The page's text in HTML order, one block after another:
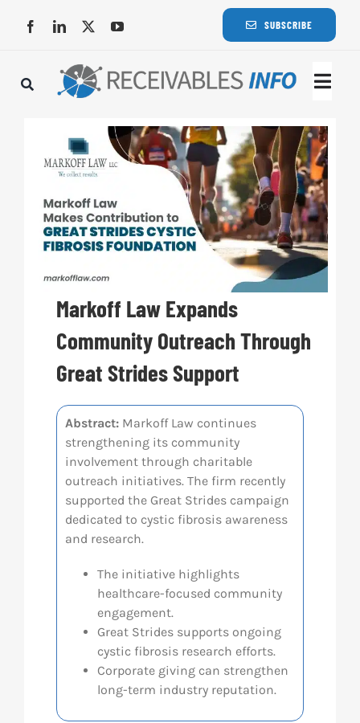
SUBSCRIBE
Markoff Law Expands
Community Outreach Through
Great Strides Support
Abstract: Markoff Law continues
strengthening its community
involvement through charitable
outreach initiatives. The firm recently
supported the Great Strides campaign
dedicated to cystic fibrosis awareness
and research.
The initiative highlights
healthcare-focused community
engagement.
Great Strides supports ongoing
cystic fibrosis research efforts.
Corporate giving can strengthen
long-term industry reputation.